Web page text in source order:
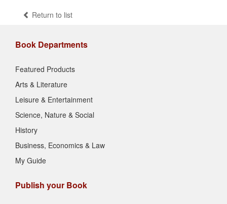
Return to list
Book Departments
Featured Products
Arts & Literature
Leisure & Entertainment
Science, Nature & Social
History
Business, Economics & Law
My Guide
Publish your Book